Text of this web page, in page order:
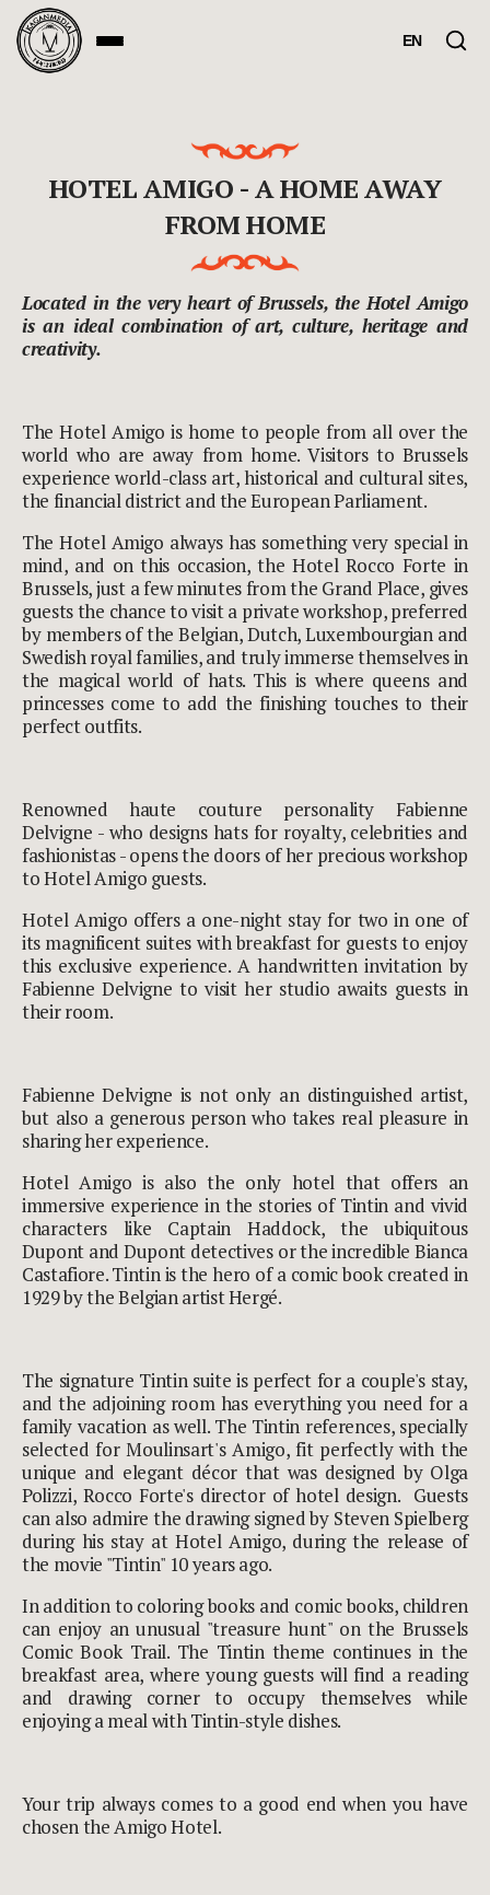
EN
HOTEL AMIGO - A HOME AWAY
FROM HOME
Located in the very heart of Brussels, the Hotel Amigo
is an ideal combination of art, culture, heritage and
creativity.
The Hotel Amigo is home to people from all over the
world who are away from home. Visitors to Brussels
experience world-class art, historical and cultural sites,
the financial district and the European Parliament.
The Hotel Amigo always has something very special in
mind, and on this occasion, the Hotel Rocco Forte in
Brussels, just a few minutes from the Grand Place, gives
guests the chance to visit a private workshop, preferred
by members of the Belgian, Dutch, Luxembourgian and
Swedish royal families, and truly immerse themselves in
the magical world of hats. This is where queens and
princesses come to add the finishing touches to their
perfect outfits.
Renowned haute couture personality Fabienne
Delvigne - who designs hats for royalty, celebrities and
fashionistas - opens the doors of her precious workshop
to Hotel Amigo guests.
Hotel Amigo offers a one-night stay for two in one of
its magnificent suites with breakfast for guests to enjoy
this exclusive experience. A handwritten invitation by
Fabienne Delvigne to visit her studio awaits guests in
their room.
Fabienne Delvigne is not only an distinguished artist,
but also a generous person who takes real pleasure in
sharing her experience.
Hotel Amigo is also the only hotel that offers an
immersive experience in the stories of Tintin and vivid
characters like Captain Haddock, the ubiquitous
Dupont and Dupont detectives or the incredible Bianca
Castafiore. Tintin is the hero of a comic book created in
1929 by the Belgian artist Hergé.
The signature Tintin suite is perfect for a couple's stay,
and the adjoining room has everything you need for a
family vacation as well. The Tintin references, specially
selected for Moulinsart's Amigo, fit perfectly with the
unique and elegant décor that was designed by Olga
Polizzi, Rocco Forte's director of hotel design. Guests
can also admire the drawing signed by Steven Spielberg
during his stay at Hotel Amigo, during the release of
the movie "Tintin" 10 years ago.
In addition to coloring books and comic books, children
can enjoy an unusual "treasure hunt" on the Brussels
Comic Book Trail. The Tintin theme continues in the
breakfast area, where young guests will find a reading
and drawing corner to occupy themselves while
enjoying a meal with Tintin-style dishes.
Your trip always comes to a good end when you have
chosen the Amigo Hotel.